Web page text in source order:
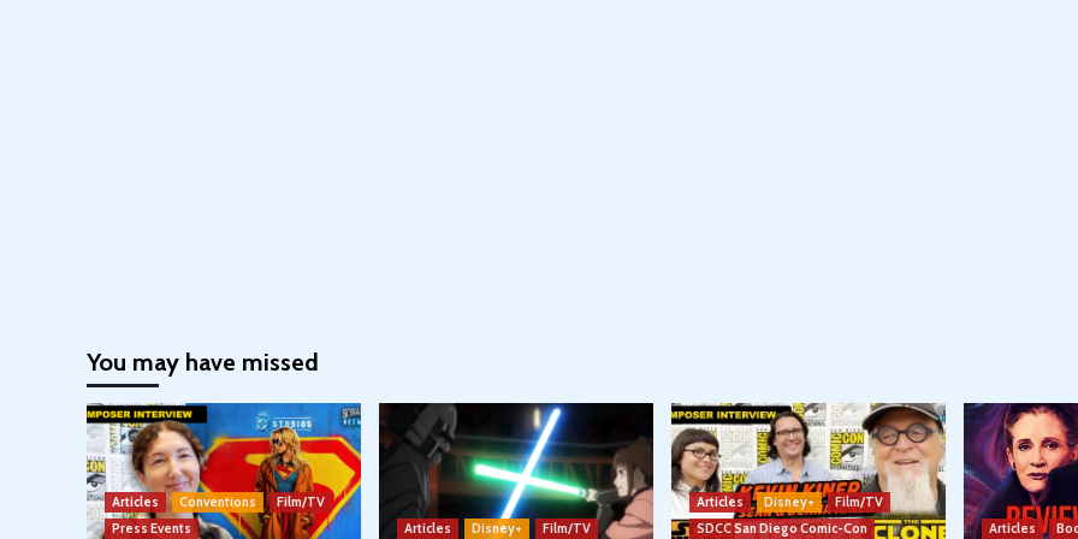
You may have missed
Articles Conventions
Film/TV
Press Events
Articles Disney+ Film/TV
Articles Disney+
Film/TV
SDCC San Diego Comic-Con
Articles